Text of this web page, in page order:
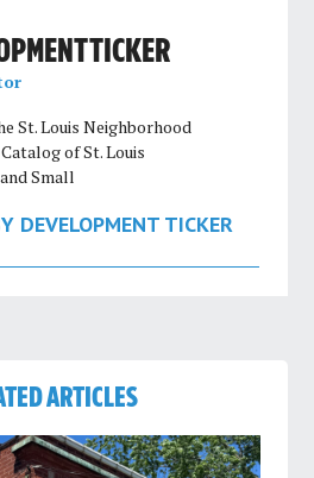
TICKER
St. Louis Neighborhood
of St. Louis
Small
DEVELOPMENT TICKER
ARTICLES